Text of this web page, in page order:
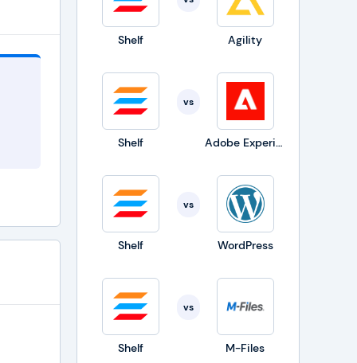
Shelf Agility
Shelf
vs
Adobe Experience Manager
Shelf
vs
WordPress
Shelf
vs
M-Files